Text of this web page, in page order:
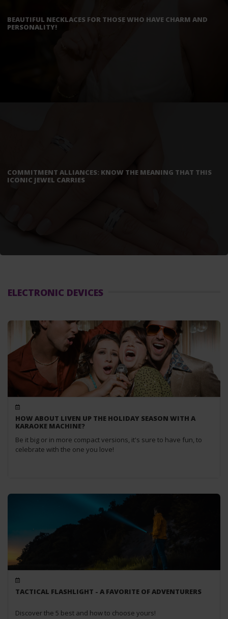
BEAUTIFUL NECKLACES FOR THOSE WHO HAVE CHARM AND
PERSONALITY!
COMMITMENT ALLIANCES: KNOW THE MEANING THAT THIS
ICONIC JEWEL CARRIES
ELECTRONIC DEVICES
HOW ABOUT LIVEN UP THE HOLIDAY SEASON WITH A
KARAOKE MACHINE?
Be it big or in more compact versions, it's sure to have fun, to
celebrate with the one you love!
TACTICAL FLASHLIGHT - A FAVORITE OF ADVENTURERS
Discover the 5 best and how to choose yours!